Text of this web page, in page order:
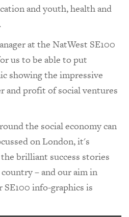
and youth, health and
at the NatWest SE100
us to be able to put
showing the impressive
and profit of social ventures
the social economy can
on London, it's
brilliant success stories
– and our aim in
info-graphics is